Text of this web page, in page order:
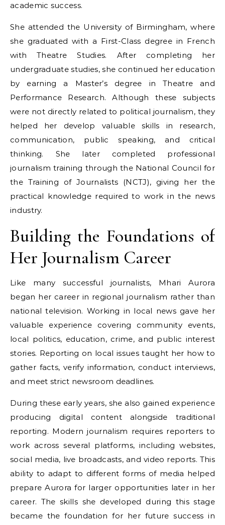
academic success.
She attended the University of Birmingham, where
she graduated with a First-Class degree in French
with Theatre Studies. After completing her
undergraduate studies, she continued her education
by earning a Master’s degree in Theatre and
Performance Research. Although these subjects
were not directly related to political journalism, they
helped her develop valuable skills in research,
communication, public speaking, and critical
thinking. She later completed professional
journalism training through the National Council for
the Training of Journalists (NCTJ), giving her the
practical knowledge required to work in the news
industry.
Building the Foundations of
Her Journalism Career
Like many successful journalists, Mhari Aurora
began her career in regional journalism rather than
national television. Working in local news gave her
valuable experience covering community events,
local politics, education, crime, and public interest
stories. Reporting on local issues taught her how to
gather facts, verify information, conduct interviews,
and meet strict newsroom deadlines.
During these early years, she also gained experience
producing digital content alongside traditional
reporting. Modern journalism requires reporters to
work across several platforms, including websites,
social media, live broadcasts, and video reports. This
ability to adapt to different forms of media helped
prepare Aurora for larger opportunities later in her
career. The skills she developed during this stage
became the foundation for her future success in